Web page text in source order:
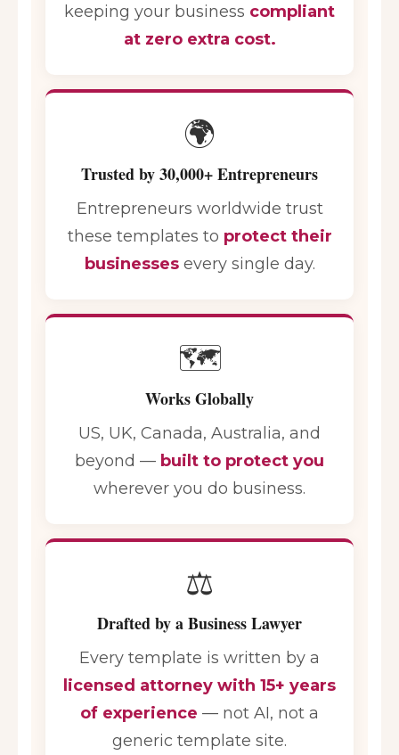
keeping your business compliant
at zero extra cost.
🌍
Trusted by 30,000+ Entrepreneurs
Entrepreneurs worldwide trust
these templates to protect their
businessesevery single day.
🗺️
Works Globally
US, UK, Canada, Australia, and
beyond — built to protect you
wherever you do business.
⚖️
Drafted by a Business Lawyer
Every template is written by a
licensed attorney with 15+ years
of experience — not AI, not a
generic template site.